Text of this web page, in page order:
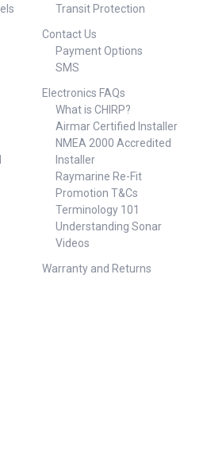
Transit Protection
Contact Us
Payment Options
SMS
Electronics FAQs
What is CHIRP?
Airmar Certified Installer
NMEA 2000 Accredited
Installer
Raymarine Re-Fit
Promotion T&Cs
Terminology 101
Understanding Sonar
Videos
Warranty and Returns